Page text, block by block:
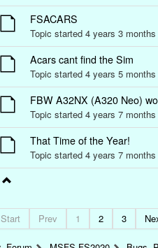
FSACARS
Topic started 4 years 3
Acars cant find the Sim
Topic started 4 years 5
FBW A32NX (A320 Neo)
Topic started 4 years 7
That Time of the Year!
Topic started 4 years 7
Start Prev 1 2 3